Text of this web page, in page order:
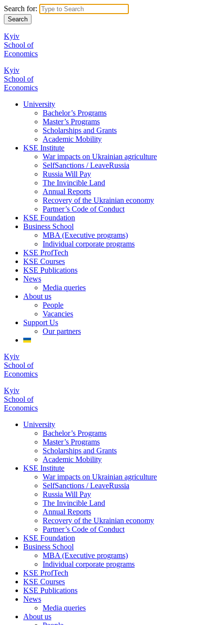
Search for:
Kyiv
School of
Economics
Kyiv
School of
Economics
University
Bachelor’s Programs
Master’s Programs
Scholarships and Grants
Academic Mobility
KSE Institute
War impacts on Ukrainian agriculture
SelfSanctions / LeaveRussia
Russia Will Pay
The Invincible Land
Annual Reports
Recovery of the Ukrainian economy
Partner’s Code of Conduct
KSE Foundation
Business School
MBA (Executive programs)
Individual corporate programs
KSE ProfTech
KSE Courses
KSE Publications
News
Media queries
About us
People
Vacancies
Support Us
Our partners
Kyiv
School of
Economics
Kyiv
School of
Economics
University
Bachelor’s Programs
Master’s Programs
Scholarships and Grants
Academic Mobility
KSE Institute
War impacts on Ukrainian agriculture
SelfSanctions / LeaveRussia
Russia Will Pay
The Invincible Land
Annual Reports
Recovery of the Ukrainian economy
Partner’s Code of Conduct
KSE Foundation
Business School
MBA (Executive programs)
Individual corporate programs
KSE ProfTech
KSE Courses
KSE Publications
News
Media queries
About us